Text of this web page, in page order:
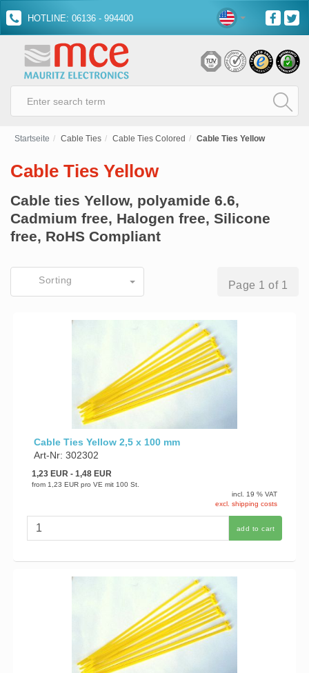
HOTLINE: 06136 - 994400
Startseite Cable Ties Cable Ties Colored Cable Ties Yellow
Cable Ties Yellow
Cable ties Yellow, polyamide 6.6,
Cadmium free, Halogen free, Silicone
free, RoHS Compliant
Sorting Page 1 of 1
Cable Ties Yellow 2,5 x 100 mm
Art-Nr: 302302
1,23 EUR- 1,48 EUR
from 1,23 EUR pro VE mit 100 St.
incl. 19 % VAT
excl. shipping costs
add to cart